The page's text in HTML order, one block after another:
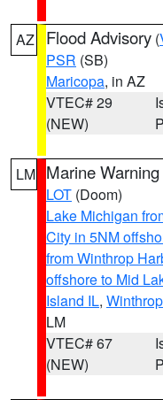
AZ Flood Advisory (
PSR (SB)
Maricopa, in AZ
VTEC# 29
(NEW)
LM Marine Warning
LOT (Doom)
Lake Michigan
City in 5NM
from Winthrop
offshore to Mid
Island IL,
LM
VTEC# 67
(NEW)